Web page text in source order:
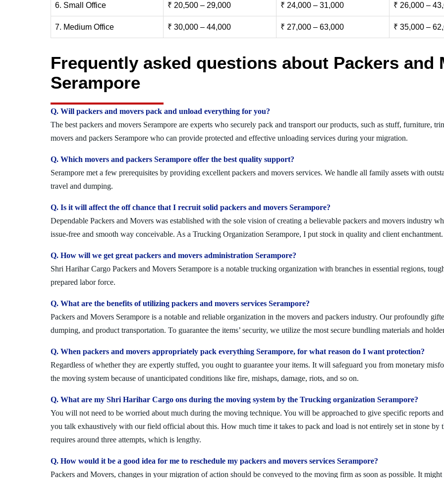
6. Small Office ₹ 20,500 – 29,000 ₹ 24,000 – 31,000 ₹ 26,000 –
7. Medium Office ₹ 30,000 – 44,000 ₹ 27,000 – 63,000 ₹ 35,000 –
Frequently asked questions about Packers and
Serampore
Q. Will packers and movers pack and unload everything for you?
The best packers and movers Serampore are experts who securely pack and transport our products, such as stuff, furniture,
movers and packers Serampore who can provide protected and effective unloading services during your migration.
Q. Which movers and packers Serampore offer the best quality support?
Serampore met a few prerequisites by providing excellent packers and movers services. We handle all family assets with
travel and dumping.
Q. Is it will affect the off chance that I recruit solid packers and movers Serampore?
Dependable Packers and Movers was established with the sole vision of creating a believable packers and movers industry
issue-free and smooth way conceivable. As a Trucking Organization Serampore, I put stock in quality and client enchantment.
Q. How will we get great packers and movers administration Serampore?
Shri Harihar Cargo Packers and Movers Serampore is a notable trucking organization with branches in essential regions,
prepared labor force.
Q. What are the benefits of utilizing packers and movers services Serampore?
Packers and Movers Serampore is a notable and reliable organization in the movers and packers industry. Our profoundly
dumping, and product transportation. To guarantee the items’ security, we utilize the most secure bundling materials and
Q. When packers and movers appropriately pack everything Serampore, for what reason do I want protection?
Regardless of whether they are expertly stuffed, you ought to guarantee your items. It will safeguard you from monetary
the moving system because of unanticipated conditions like fire, mishaps, damage, riots, and so on.
Q. What are my Shri Harihar Cargo ons during the moving system by the Trucking organization Serampore?
You will not need to be worried about much during the moving technique. You will be approached to give specific reports
you talk exhaustively with our field official about this. How much time it takes to pack and load is not entirely set in stone
requires around three attempts, which is lengthy.
Q. How would it be a good idea for me to reschedule my packers and movers services Serampore?
Packers and Movers, changes in your migration of action should be conveyed to the moving firm as soon as possible. It